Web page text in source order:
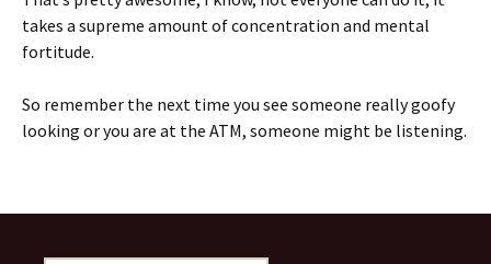
takes a supreme amount of concentration and mental
fortitude.
So remember the next time you see someone really goofy
looking or you are at the ATM, someone might be listening.